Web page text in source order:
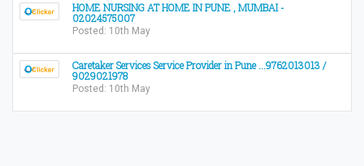
HOME NURSING AT HOME IN PUNE , MUMBAI -
02024575007
Posted: 10th May
Caretaker Services Service Provider in Pune ...9762013013 /
9029021978
Posted: 10th May